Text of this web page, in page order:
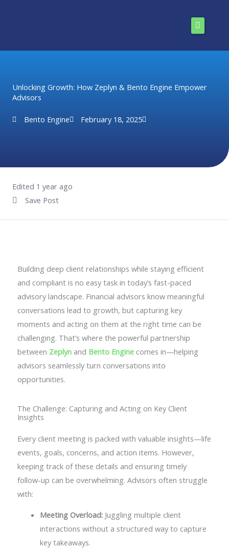
Solutions
Enterprise
About Us
Install Now
Unlocking Growth: How Zeplyn & Bento Engine Empower
Advisors
Bento Engine February 18, 2025
Edited 1 year ago
Save Post
Building deep client relationships while staying efficient
and compliant is no easy task in today’s fast-paced
advisory landscape. Financial advisors know meaningful
conversations lead to growth, but capturing key
moments and acting on them at the right time can be
challenging. That’s where the powerful partnership
between Zeplyn and Bento Engine comes in—helping
advisors seamlessly turn conversations into
opportunities.
The Challenge: Capturing and Acting on Key Client
Insights
Every client meeting is packed with valuable insights—life
events, goals, concerns, and action items. However,
keeping track of these details and ensuring timely
follow-up can be overwhelming. Advisors often struggle
with:
Meeting Overload:Juggling multiple client
interactions without a structured way to capture
key takeaways.